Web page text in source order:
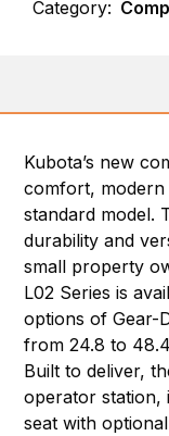
Category:
Kubota’s new
comfort, modern
standard model.
durability and
small property
L02 Series is
options of Gear-
from 24.8 to
Built to deliver,
operator station,
seat with